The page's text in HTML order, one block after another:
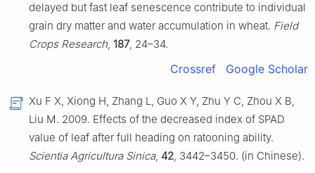
delayed but fast leaf senescence contribute to individual
grain dry matter and water accumulation in wheat. Field
Crops Research, 187, 24–34.
Crossref Google Scholar
Xu F X, Xiong H, Zhang L, Guo X Y, Zhu Y C, Zhou X B,
Liu M. 2009. Effects of the decreased index of SPAD
value of leaf after full heading on ratooning ability.
Scientia Agricultura Sinica, 42, 3442–3450. (in Chinese).